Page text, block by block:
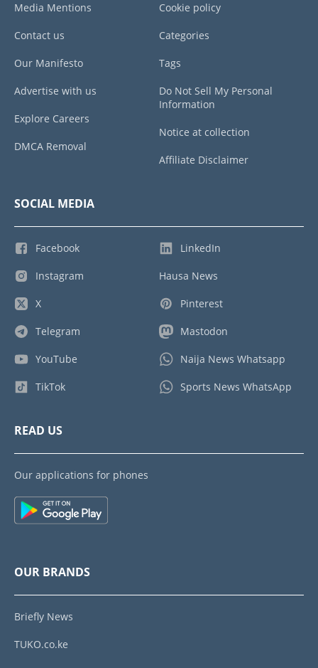
Media Mentions
Contact us
Our Manifesto
Advertise with us
Explore Careers
DMCA Removal
Cookie policy
Categories
Tags
Do Not Sell My Personal
Information
Notice at collection
Affiliate Disclaimer
SOCIAL MEDIA
Facebook
Instagram
X
Telegram
YouTube
TikTok
LinkedIn
Hausa News
Pinterest
Mastodon
Naija News Whatsapp
Sports News WhatsApp
READ US
Our applications for phones
OUR BRANDS
Briefly News
TUKO.co.ke